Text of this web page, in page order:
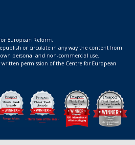
European Reform.
or circulate in any way the content from
personal and non-commercial use.
permission of the Centre for European